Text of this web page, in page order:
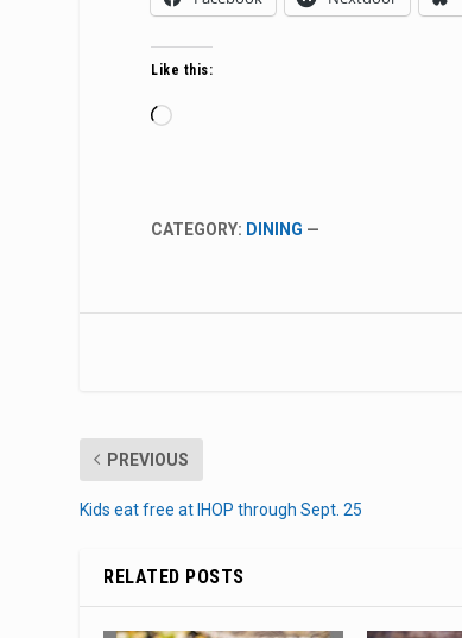
Like this:
Loading…
CATEGORY: DINING —
PREVIOUS
Kids eat free at IHOP through Sept. 25
RELATED POSTS